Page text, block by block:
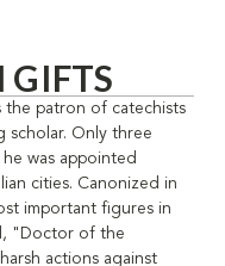
the patron of catechists
scholar. Only three
was appointed
cities. Canonized in
important figures in
"Doctor of the
actions against